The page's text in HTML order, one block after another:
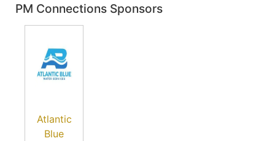
PM Connections Sponsors
Atlantic
Blue